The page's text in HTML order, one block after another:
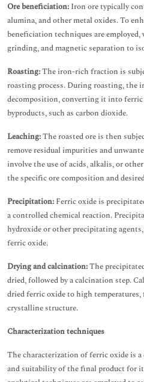
Ore beneficiation: Iron ore typically
alumina, and other metal oxides. To
beneficiation techniques are
grinding, and magnetic separation to
Roasting:The iron-rich fraction is
roasting process. During roasting, the
decomposition, converting it into ferric
byproducts, such as carbon dioxide.
Leaching:The roasted ore is then
remove residual impurities and
involve the use of acids, alkalis, or
the specific ore composition and
Precipitation: Ferric oxide is
a controlled chemical reaction.
hydroxide or other precipitating
ferric oxide.
Drying and calcination:The
dried, followed by a calcination step.
dried ferric oxide to high
crystalline structure.
Characterization techniques
The characterization of ferric oxide is
and suitability of the final product for